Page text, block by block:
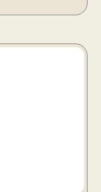
in Nairobi,